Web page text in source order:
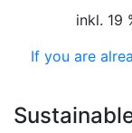
inkl. 19
If you are